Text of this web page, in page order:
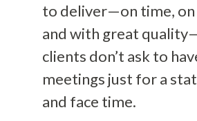
to deliver—on time,
and with great
clients don’t ask to
meetings just for a
and face time.